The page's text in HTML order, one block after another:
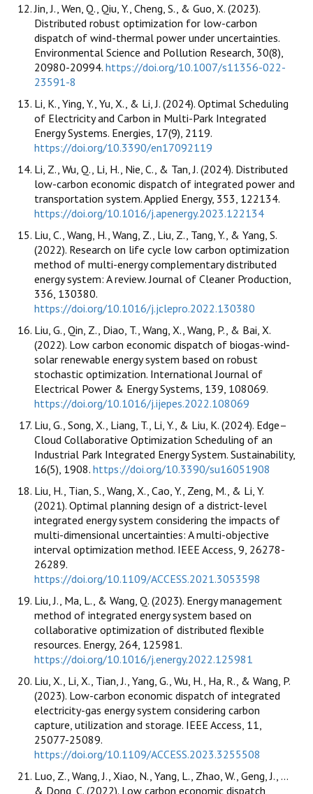
Jin, J., Wen, Q., Qiu, Y., Cheng, S., & Guo, X. (2023).
Distributed robust optimization for low-carbon
dispatch of wind-thermal power under uncertainties.
Environmental Science and Pollution Research, 30(8),
20980-20994. https://doi.org/10.1007/s11356-022-
23591-8
Li, K., Ying, Y., Yu, X., & Li, J. (2024). Optimal Scheduling
of Electricity and Carbon in Multi-Park Integrated
Energy Systems. Energies, 17(9), 2119.
https://doi.org/10.3390/en17092119
Li, Z., Wu, Q., Li, H., Nie, C., & Tan, J. (2024). Distributed
low-carbon economic dispatch of integrated power and
transportation system. Applied Energy, 353, 122134.
https://doi.org/10.1016/j.apenergy.2023.122134
Liu, C., Wang, H., Wang, Z., Liu, Z., Tang, Y., & Yang, S.
(2022). Research on life cycle low carbon optimization
method of multi-energy complementary distributed
energy system: A review. Journal of Cleaner Production,
336, 130380.
https://doi.org/10.1016/j.jclepro.2022.130380
Liu, G., Qin, Z., Diao, T., Wang, X., Wang, P., & Bai, X.
(2022). Low carbon economic dispatch of biogas-wind-
solar renewable energy system based on robust
stochastic optimization. International Journal of
Electrical Power & Energy Systems, 139, 108069.
https://doi.org/10.1016/j.ijepes.2022.108069
Liu, G., Song, X., Liang, T., Li, Y., & Liu, K. (2024). Edge–
Cloud Collaborative Optimization Scheduling of an
Industrial Park Integrated Energy System. Sustainability,
16(5), 1908. https://doi.org/10.3390/su16051908
Liu, H., Tian, S., Wang, X., Cao, Y., Zeng, M., & Li, Y.
(2021). Optimal planning design of a district-level
integrated energy system considering the impacts of
multi-dimensional uncertainties: A multi-objective
interval optimization method. IEEE Access, 9, 26278-
26289.
https://doi.org/10.1109/ACCESS.2021.3053598
Liu, J., Ma, L., & Wang, Q. (2023). Energy management
method of integrated energy system based on
collaborative optimization of distributed flexible
resources. Energy, 264, 125981.
https://doi.org/10.1016/j.energy.2022.125981
Liu, X., Li, X., Tian, J., Yang, G., Wu, H., Ha, R., & Wang, P.
(2023). Low-carbon economic dispatch of integrated
electricity-gas energy system considering carbon
capture, utilization and storage. IEEE Access, 11,
25077-25089.
https://doi.org/10.1109/ACCESS.2023.3255508
Luo, Z., Wang, J., Xiao, N., Yang, L., Zhao, W., Geng, J., ...
& Dong, C. (2022). Low carbon economic dispatch